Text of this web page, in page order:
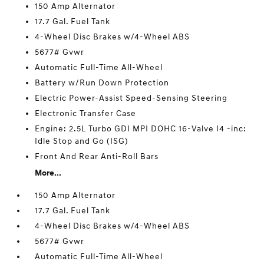
150 Amp Alternator
17.7 Gal. Fuel Tank
4-Wheel Disc Brakes w/4-Wheel ABS
5677# Gvwr
Automatic Full-Time All-Wheel
Battery w/Run Down Protection
Electric Power-Assist Speed-Sensing Steering
Electronic Transfer Case
Engine: 2.5L Turbo GDI MPI DOHC 16-Valve I4 -inc:
Idle Stop and Go (ISG)
Front And Rear Anti-Roll Bars
More...
150 Amp Alternator
17.7 Gal. Fuel Tank
4-Wheel Disc Brakes w/4-Wheel ABS
5677# Gvwr
Automatic Full-Time All-Wheel